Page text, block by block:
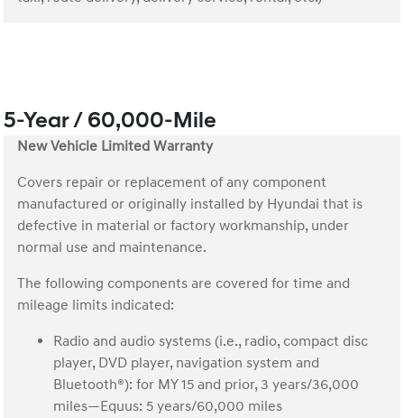
5-Year / 60,000-Mile
New Vehicle Limited Warranty
Covers repair or replacement of any component
manufactured or originally installed by Hyundai that is
defective in material or factory workmanship, under
normal use and maintenance.
The following components are covered for time and
mileage limits indicated:
Radio and audio systems (i.e., radio, compact disc
player, DVD player, navigation system and
Bluetooth®): for MY 15 and prior, 3 years/36,000
miles—Equus: 5 years/60,000 miles